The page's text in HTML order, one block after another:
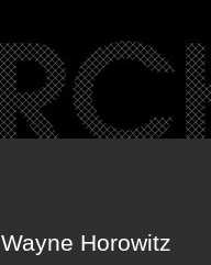
Wayne Horowitz